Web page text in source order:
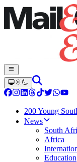
200 Young
News
South
Africa
Education